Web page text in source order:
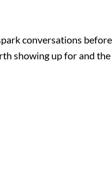
conversations
showing up for and